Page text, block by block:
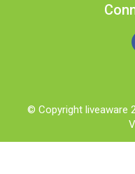
© Copyright liveaware